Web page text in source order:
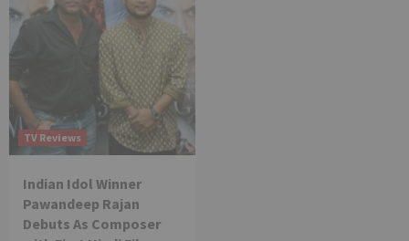
TV Reviews
Indian Idol Winner
Pawandeep Rajan
Debuts As Composer